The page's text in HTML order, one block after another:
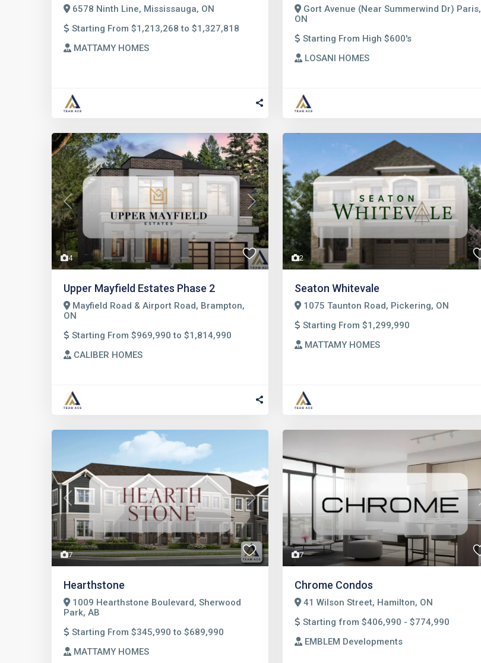
6578 Ninth Line, Mississauga, ON
Starting From $1,213,268 to $1,327,818
MATTAMY HOMES
Gort Avenue (Near Summerwind Dr) Paris,
ON
Starting From High $600's
LOSANI HOMES
4
Previous Next
Upper Mayfield Estates Phase 2
Mayfield Road & Airport Road, Brampton,
ON
Starting From $969,990 to $1,814,990
CALIBER HOMES
2
Previous
Seaton Whitevale
1075 Taunton Road, Pickering, ON
Starting From $1,299,990
MATTAMY HOMES
7
Previous Next
Hearthstone
1009 Hearthstone Boulevard, Sherwood
Park, AB
Starting From $345,990 to $689,990
MATTAMY HOMES
7
Previous
Chrome Condos
41 Wilson Street, Hamilton, ON
Starting from $406,990 - $774,990
EMBLEM Developments